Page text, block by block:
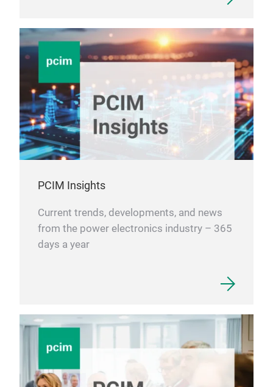
PCIM Insights
Current trends, developments, and news
from the power electronics industry – 365
days a year